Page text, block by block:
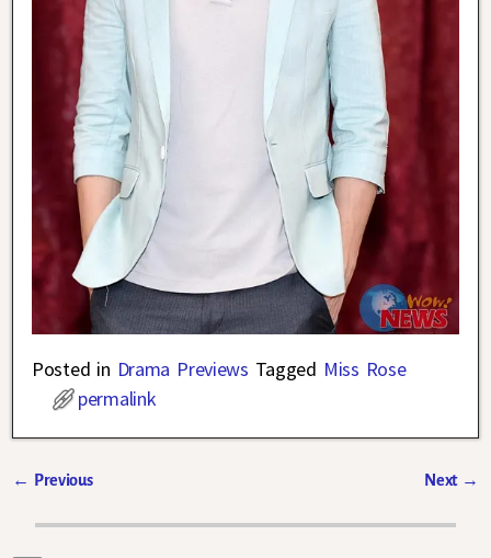
Posted in Drama Previews Tagged Miss Rose
permalink
← Previous Next →